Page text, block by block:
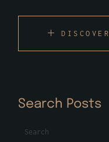
DISCOVER
Search Posts